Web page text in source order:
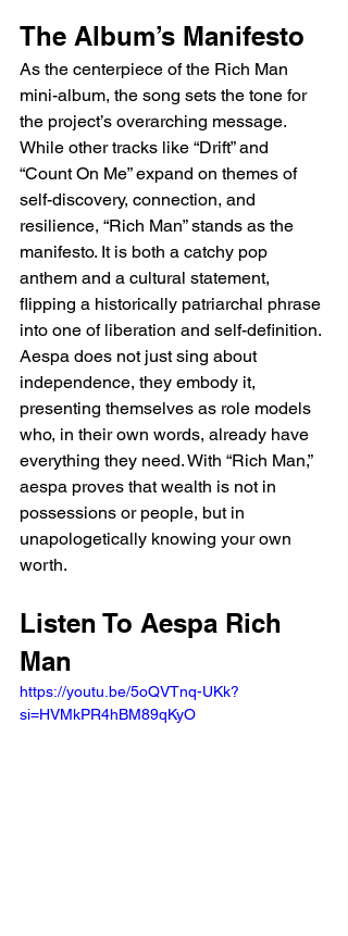
The Album’s Manifesto
As the centerpiece of the Rich Man
mini-album, the song sets the tone for
the project’s overarching message.
While other tracks like “Drift” and
“Count On Me” expand on themes of
self-discovery, connection, and
resilience, “Rich Man” stands as the
manifesto. It is both a catchy pop
anthem and a cultural statement,
flipping a historically patriarchal phrase
into one of liberation and self-definition.
Aespa does not just sing about
independence, they embody it,
presenting themselves as role models
who, in their own words, already have
everything they need. With “Rich Man,”
aespa proves that wealth is not in
possessions or people, but in
unapologetically knowing your own
worth.
Listen To Aespa Rich
Man
https://youtu.be/5oQVTnq-UKk?
si=HVMkPR4hBM89qKyO